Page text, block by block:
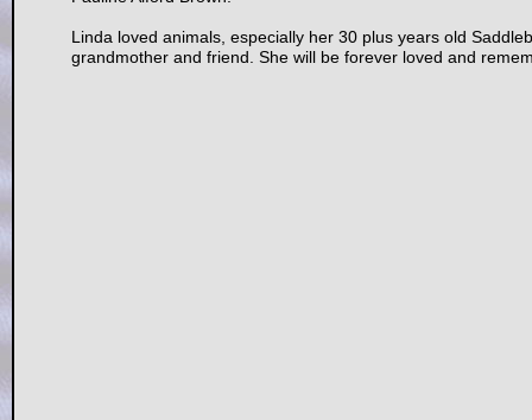
Linda loved animals, especially her 30 plus years old
grandmother and friend. She will be forever loved and